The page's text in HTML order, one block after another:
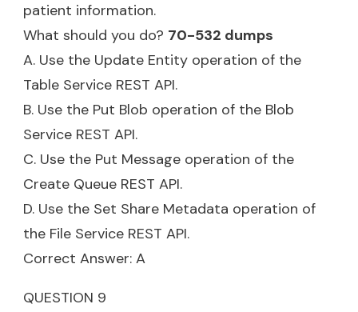
patient information.
What should you do? 70-532 dumps
A. Use the Update Entity operation of the
Table Service REST API.
B. Use the Put Blob operation of the Blob
Service REST API.
C. Use the Put Message operation of the
Create Queue REST API.
D. Use the Set Share Metadata operation of
the File Service REST API.
Correct Answer: A
QUESTION 9